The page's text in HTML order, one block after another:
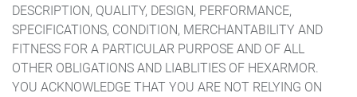
DESCRIPTION, QUALITY, DESIGN, PERFORMANCE,
SPECIFICATIONS, CONDITION, MERCHANTABILITY AND
FITNESS FOR A PARTICULAR PURPOSE AND OF ALL
OTHER OBLIGATIONS AND LIABLITIES OF HEXARMOR.
YOU ACKNOWLEDGE THAT YOU ARE NOT RELYING ON